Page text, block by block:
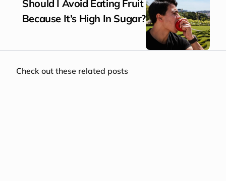
Should I Avoid Eating Fruit
Because It’s High In Sugar?
Check out these related posts